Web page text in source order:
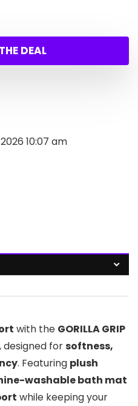
DEAL
10:07 am
with the GORILLA GRIP
, designed forsoftness,
. Featuring plush
washable bath mat
while keeping your